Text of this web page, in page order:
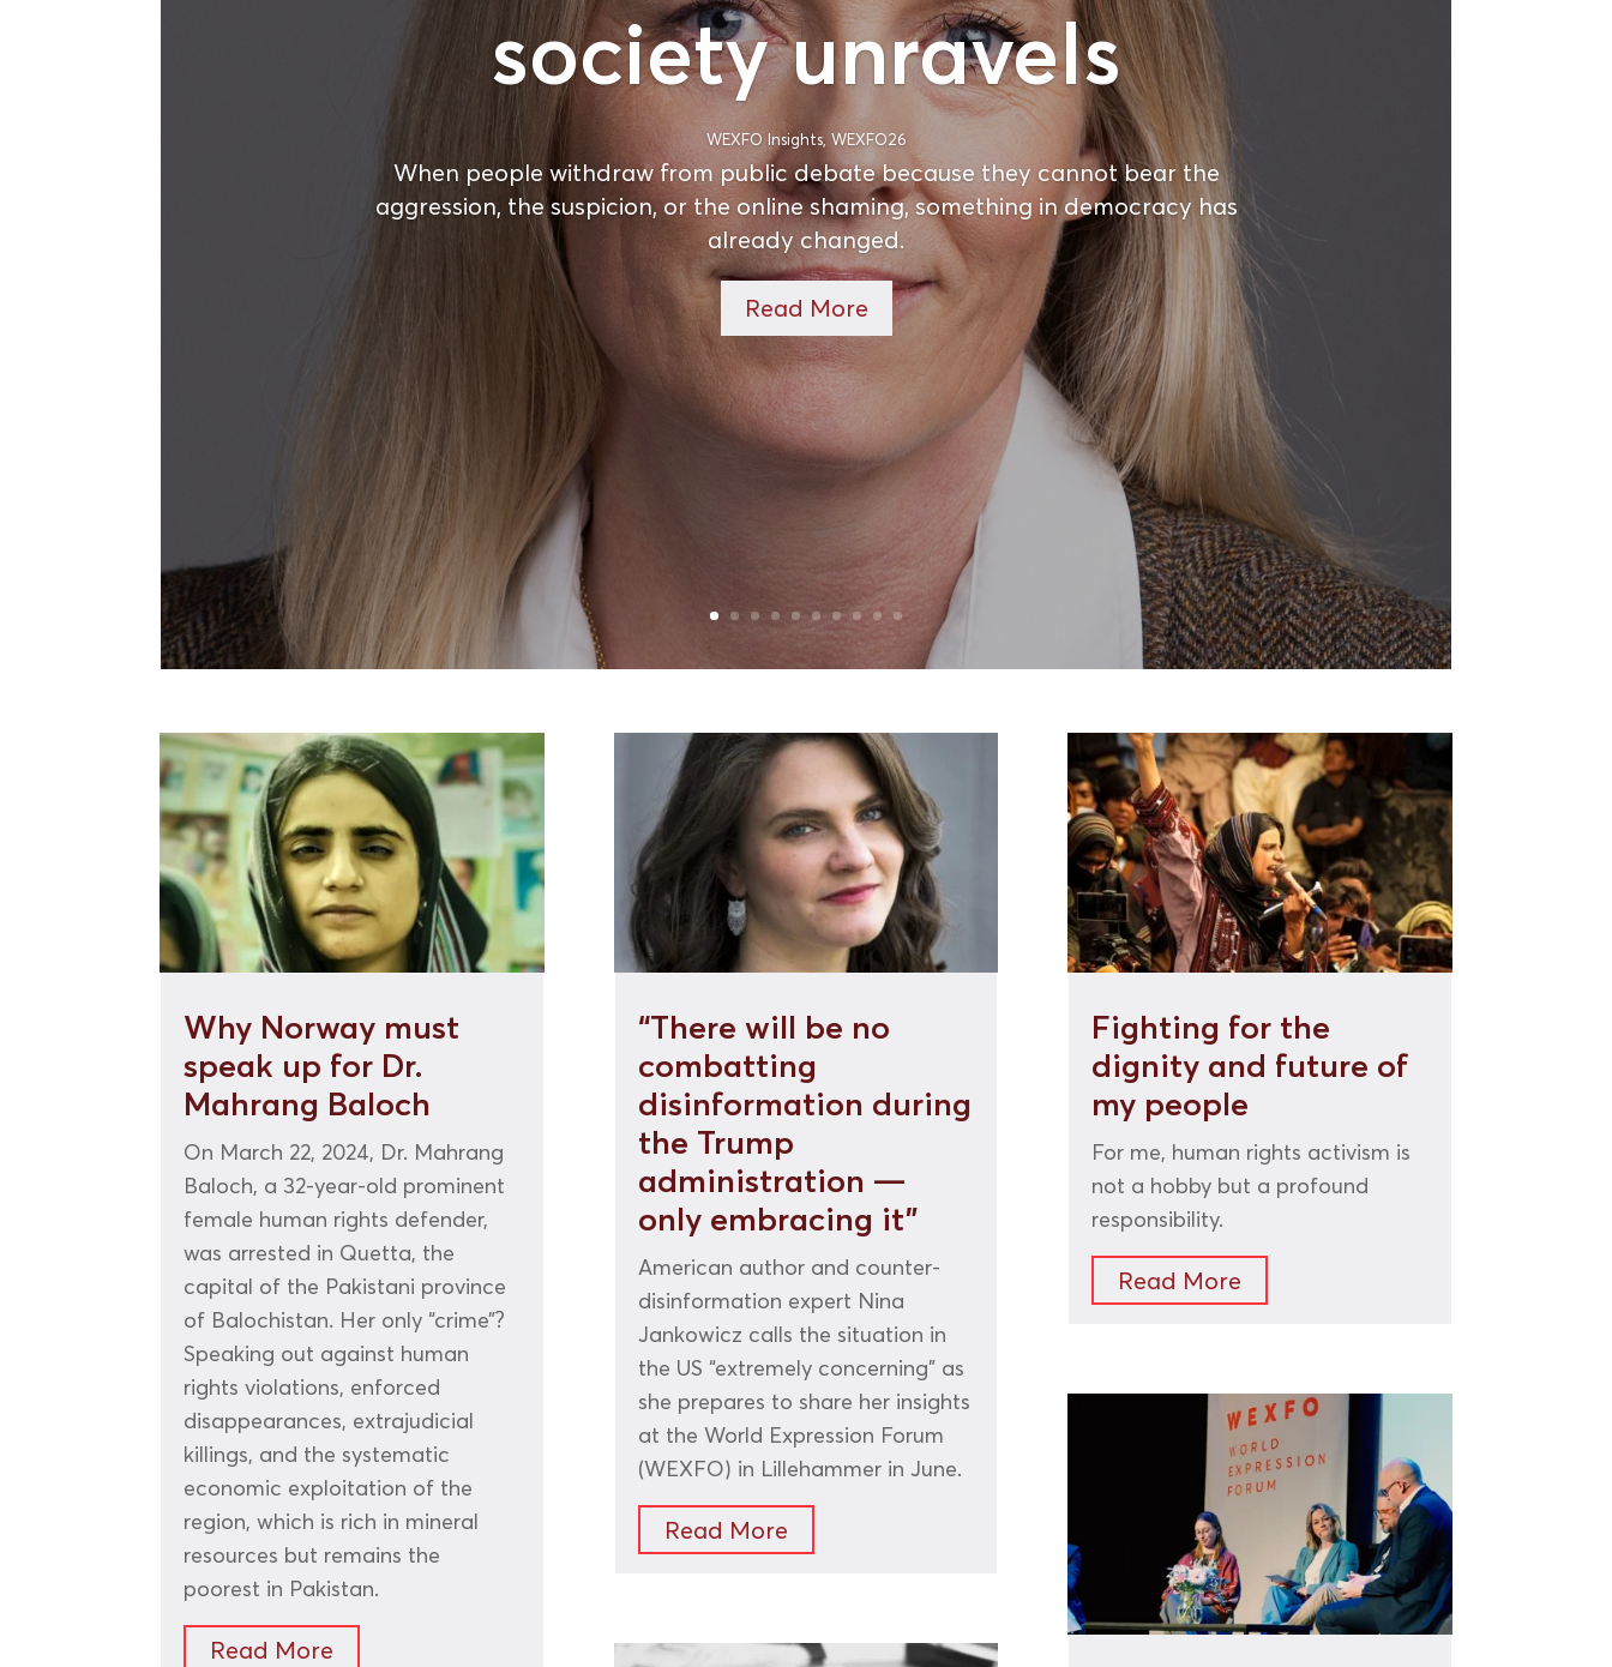
society unravels
WEXFO Insights, WEXFO26
When people withdraw from public debate because they cannot bear the
aggression, the suspicion, or the online shaming, something in democracy has
already changed.
Read More
Why Norway must
speak up for Dr.
Mahrang Baloch
On March 22, 2024, Dr. Mahrang
Baloch, a 32-year-old prominent
female human rights defender,
was arrested in Quetta, the
capital of the Pakistani province
of Balochistan. Her only “crime”?
Speaking out against human
rights violations, enforced
disappearances, extrajudicial
killings, and the systematic
economic exploitation of the
region, which is rich in mineral
resources but remains the
poorest in Pakistan.
Read More
“There will be no
combatting
disinformation during
the Trump
administration —
only embracing it”
American author and counter-
disinformation expert Nina
Jankowicz calls the situation in
the US “extremely concerning” as
she prepares to share her insights
at the World Expression Forum
(WEXFO) in Lillehammer in June.
Read More
Fighting for the
dignity and future of
my people
For me, human rights activism is
not a hobby but a profound
responsibility.
Read More